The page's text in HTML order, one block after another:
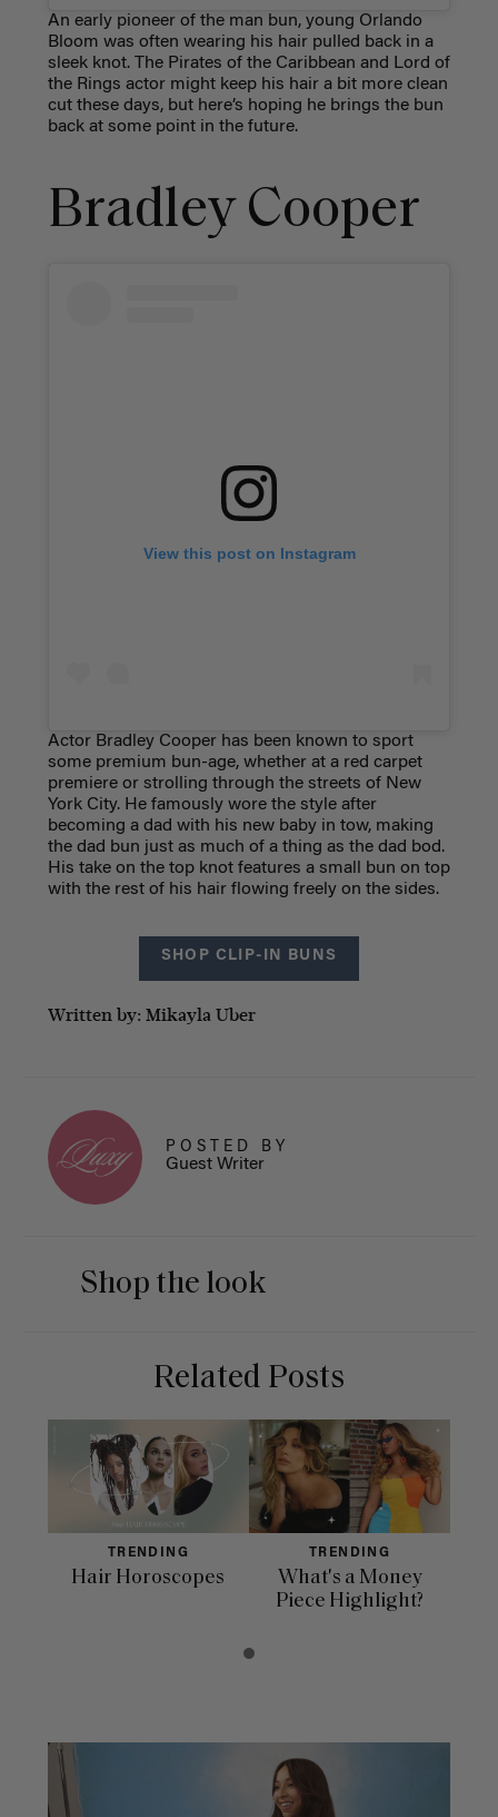
An early pioneer of the man bun, young Orlando
Bloom was often wearing his hair pulled back in a
sleek knot. The Pirates of the Caribbean and Lord of
the Rings actor might keep his hair a bit more clean
cut these days, but here’s hoping he brings the bun
back at some point in the future.
Bradley Cooper
View this post on Instagram
Actor Bradley Cooper has been known to sport
some premium bun-age, whether at a red carpet
premiere or strolling through the streets of New
York City. He famously wore the style after
becoming a dad with his new baby in tow, making
the dad bun just as much of a thing as the dad bod.
His take on the top knot features a small bun on top
with the rest of his hair flowing freely on the sides.
SHOP CLIP-IN BUNS
Written by: Mikayla Uber
POSTED BY
Guest Writer
Shop the look
Related Posts
TRENDING
Hair Horoscopes
TRENDING
What's a Money
Piece Highlight?